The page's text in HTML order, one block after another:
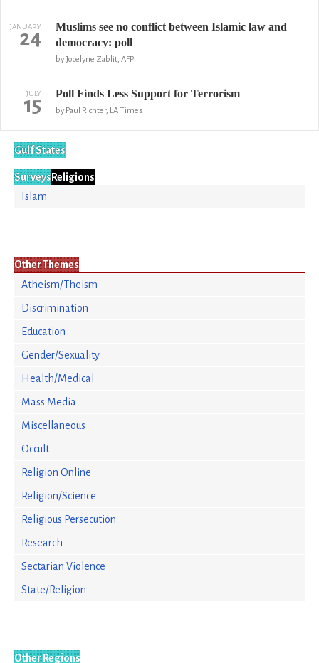
JANUARY
24
Muslims see no conflict between Islamic law and
democracy: poll
by Jocelyne Zablit, AFP
JULY
15 Poll Finds Less Support for Terrorism
by Paul Richter, LA Times
Gulf States
Surveys Religions
Islam
Other Themes
Atheism/Theism
Discrimination
Education
Gender/Sexuality
Health/Medical
Mass Media
Miscellaneous
Occult
Religion Online
Religion/Science
Religious Persecution
Research
Sectarian Violence
State/Religion
Other Regions